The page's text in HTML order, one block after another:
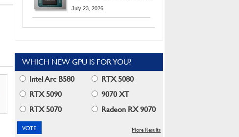
Max PRO 400 Series
July 23, 2026
WHICH NEW GPU IS FOR YOU?
Intel Arc B580
RTX 5080
RTX 5090
9070 XT
RTX 5070
Radeon RX 9070
More Results